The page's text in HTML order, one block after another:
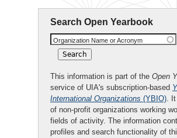
Search Open Yearbook
Organization Name or Acronym
This information is part of the Open
service of UIA's subscription-based
International Organizations (YBIO). It
of non-profit organizations working
fields of activity. The information
profiles and search functionality of